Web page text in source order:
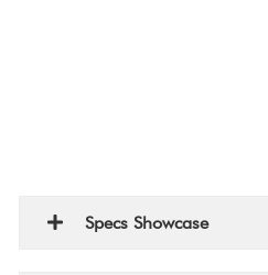
Specs Showcase